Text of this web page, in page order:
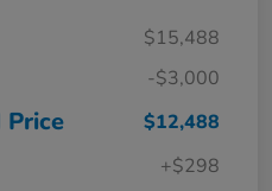
$15,488
-$3,000
Price
$12,488
+$298